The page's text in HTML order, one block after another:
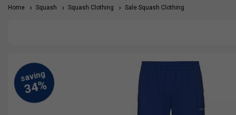
Home Squash Squash Clothing Sale Squash Clothing